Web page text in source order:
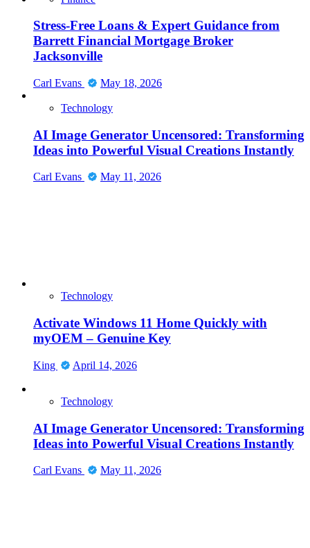
Stress-Free Loans & Expert Guidance from
Barrett Financial Mortgage Broker
Jacksonville
Carl Evans May 18, 2026
Technology
AI Image Generator Uncensored: Transforming
Ideas into Powerful Visual Creations Instantly
Carl Evans May 11, 2026
Technology
Activate Windows 11 Home Quickly with
myOEM – Genuine Key
King April 14, 2026
Technology
AI Image Generator Uncensored: Transforming
Ideas into Powerful Visual Creations Instantly
Carl Evans May 11, 2026